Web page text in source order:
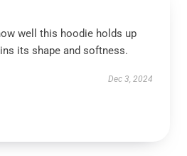
well this hoodie holds up
its shape and softness.
Dec 3, 2024